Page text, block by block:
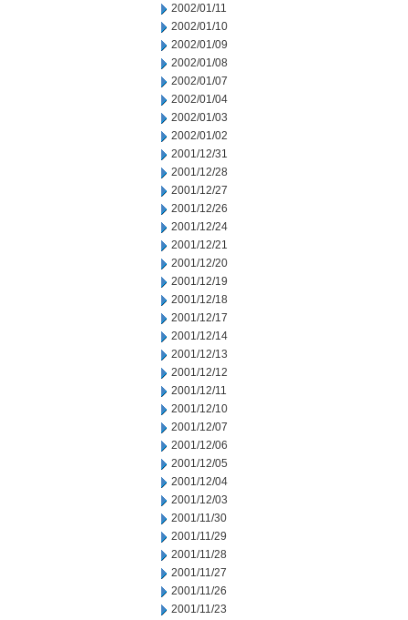
2002/01/11
2002/01/10
2002/01/09
2002/01/08
2002/01/07
2002/01/04
2002/01/03
2002/01/02
2001/12/31
2001/12/28
2001/12/27
2001/12/26
2001/12/24
2001/12/21
2001/12/20
2001/12/19
2001/12/18
2001/12/17
2001/12/14
2001/12/13
2001/12/12
2001/12/11
2001/12/10
2001/12/07
2001/12/06
2001/12/05
2001/12/04
2001/12/03
2001/11/30
2001/11/29
2001/11/28
2001/11/27
2001/11/26
2001/11/23